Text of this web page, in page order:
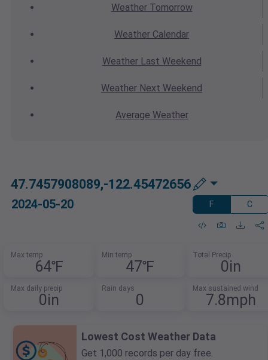
WeatherTomorrow
Weather Calendar
WeatherLast Weekend
Weather Next Weekend
Average Weather
47.7457908089,-122.45472656
2024-05-20 F C
Max temp
64℉
Min temp
47℉
Total Precip
0in
Max daily precip
0in
Rain days
0
Max sustained wind
7.8mph
Lowest Cost Weather Data
Get 1,000 records per day free.